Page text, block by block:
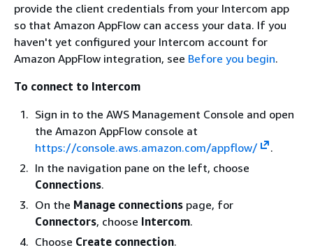
provide the client credentials from your Intercom app
so that Amazon AppFlow can access your data. If you
haven't yet configured your Intercom account for
Amazon AppFlow integration, see Before you begin.
To connect to Intercom
Sign in to the AWS Management Console and open
the Amazon AppFlow console at
https://console.aws.amazon.com/appflow/
.
In the navigation pane on the left, choose
Connections.
On the Manage connections page, for
Connectors, choose Intercom.
Choose Create connection.